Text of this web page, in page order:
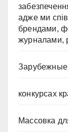
адже ми
брендами,
журналами,
Зарубежные
конкурсах
Массовка